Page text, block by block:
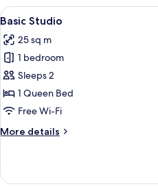
View
all
photos
for
Basic
Studio
18
Basic Studio
25 sq m
1 bedroom
Sleeps 2
1 Queen Bed
Free Wi-Fi
More details
More
Studio